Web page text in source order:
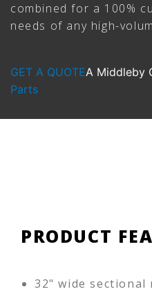
combined for a 100%
needs of any high-
GET A QUOTEA Middleby
Parts
PRODUCT
32" wide sectional